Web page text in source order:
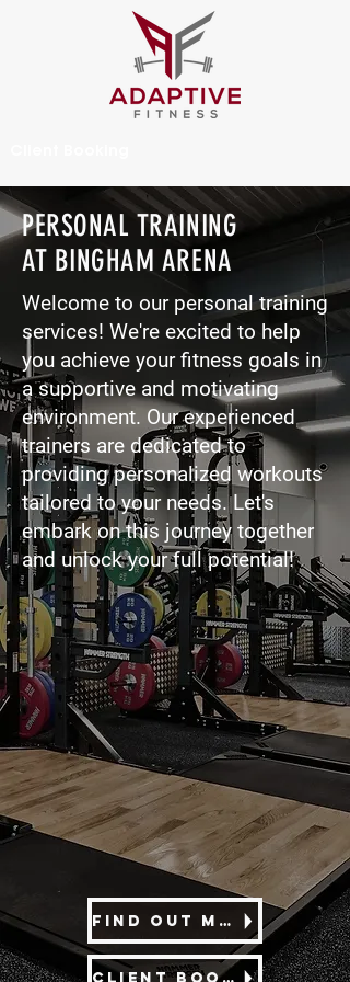
PERSONAL TRAINING
AT BINGHAM ARENA
Welcome to our personal training
services! We're excited to help
you achieve your fitness goals in
a supportive and motivating
environment. Our experienced
trainers are dedicated to
providing personalized workouts
tailored to your needs. Let's
embark on this journey together
and unlock your full potential!
Find out more
Client Booking